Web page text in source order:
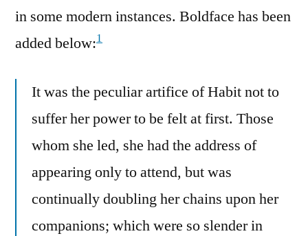
in some modern instances. Boldface has been
added below:1
It was the peculiar artifice of Habit not to
suffer her power to be felt at first. Those
whom she led, she had the address of
appearing only to attend, but was
continually doubling her chains upon her
companions; which were so slender in